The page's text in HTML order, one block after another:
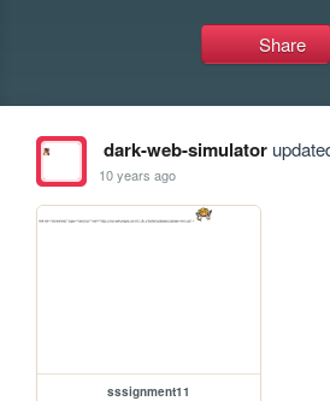
Share
dark-web-simulator
10 years ago
sssignment11